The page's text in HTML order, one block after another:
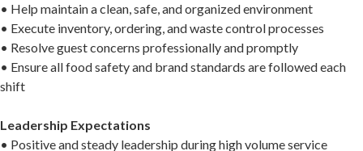
• Help maintain a clean, safe, and organized environment
• Execute inventory, ordering, and waste control processes
• Resolve guest concerns professionally and promptly
• Ensure all food safety and brand standards are followed each
shift
Leadership Expectations
• Positive and steady leadership during high volume service